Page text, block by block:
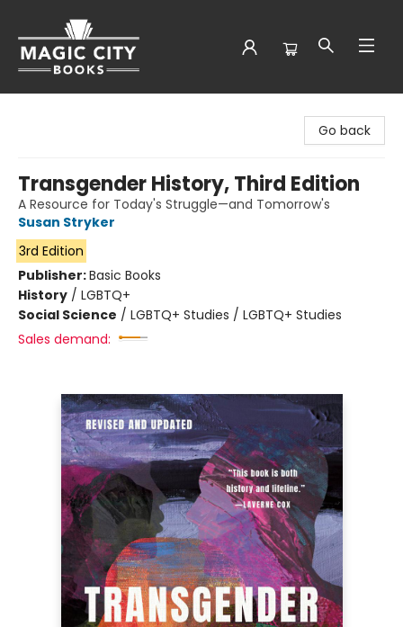
Go back
Transgender History, Third Edition
A Resource for Today's Struggle—and Tomorrow's
Susan Stryker
3rd Edition
Publisher:Basic Books
History / LGBTQ+
Social Science / LGBTQ+ Studies / LGBTQ+ Studies
Sales demand: